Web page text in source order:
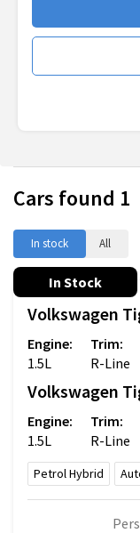
Cars found 1
In stock All
In Stock
Volkswagen
Engine:
1.5L
Trim:
R-Line
Volkswagen
Engine:
1.5L
Trim:
R-Line
Petrol Hybrid